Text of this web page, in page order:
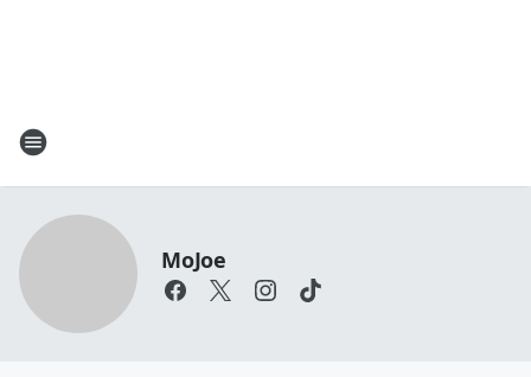
MoJoe